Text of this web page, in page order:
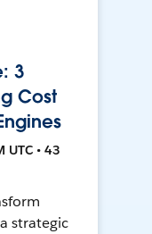
3
Cost
UTC • 43
strategic